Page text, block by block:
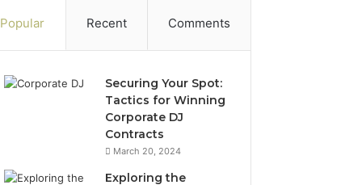
Popular Recent Comments
Securing Your Spot:
Tactics for Winning
Corporate DJ
Contracts
March 20, 2024
Exploring the